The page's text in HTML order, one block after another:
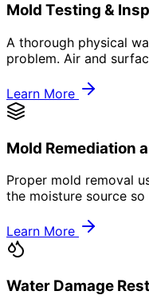
Mold Testing &
A thorough physical
problem. Air and
Learn More
Mold Remediation
Proper mold removal
the moisture source
Learn More
Water Damage